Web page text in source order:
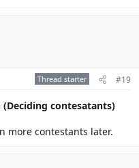
Thread starter #19
contesatants)
more contestants later.